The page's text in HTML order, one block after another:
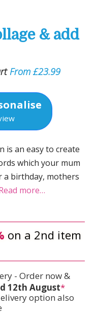
& add
From £23.99
is an easy to create
which your mum
a birthday, mothers
more…
on a 2nd item
- Order now &
12th August*
option also